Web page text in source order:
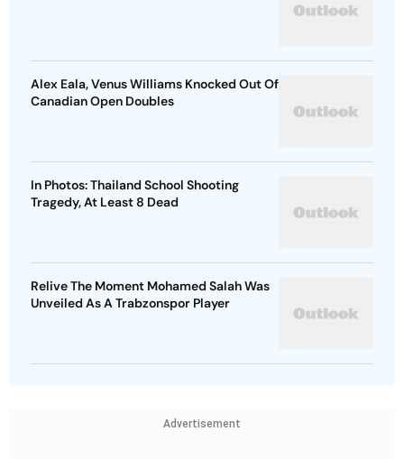
Alex Eala, Venus Williams Knocked Out Of
Canadian Open Doubles
In Photos: Thailand School Shooting
Tragedy, At Least 8 Dead
Relive The Moment Mohamed Salah Was
Unveiled As A Trabzonspor Player
Advertisement